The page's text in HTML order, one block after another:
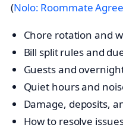
(Nolo: Roommate
Chore rotation and
Bill split rules and
Guests and
Quiet hours and
Damage, deposits,
How to resolve